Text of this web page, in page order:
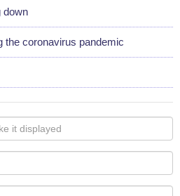
down
the coronavirus pandemic